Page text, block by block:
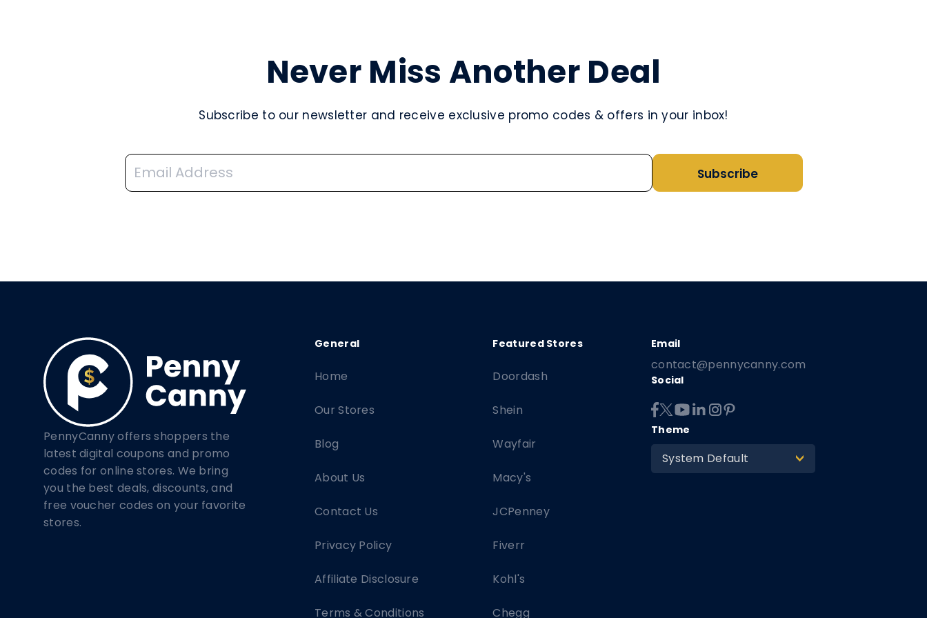
Never Miss Another Deal
Subscribe to our newsletter and receive exclusive promo codes & offers in your inbox!
Subscribe
PennyCanny offers shoppers the
latest digital coupons and promo
codes for online stores. We bring
you the best deals, discounts, and
free voucher codes on your favorite
stores.
Doordash
Shein
Wayfair
Macy's
JCPenney
Fiverr
Kohl's
Chegg
Home
Our Stores
Blog
About Us
Contact Us
Privacy Policy
Affiliate Disclosure
Terms & Conditions
contact@pennycanny.com
Social
Theme
System Default >